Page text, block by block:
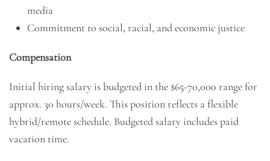
media
Commitment to social, racial, and economic justice
Compensation
Initial hiring salary is budgeted in the $65-70,000 range for
approx. 30 hours/week. This position reflects a flexible
hybrid/remote schedule. Budgeted salary includes paid
vacation time.